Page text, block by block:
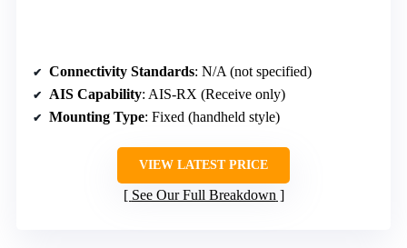
Connectivity Standards: N/A (not specified)
AIS Capability: AIS-RX (Receive only)
Mounting Type: Fixed (handheld style)
VIEW LATEST PRICE
See Our Full Breakdown